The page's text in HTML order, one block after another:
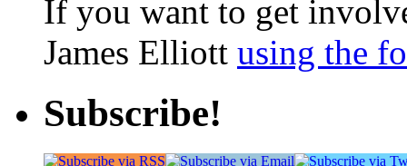
If you want to get
James Elliott using the
Subscribe!